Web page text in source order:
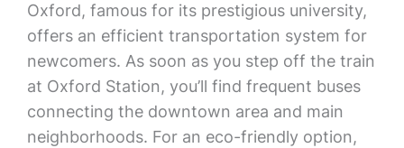
Oxford, famous for its prestigious university,
offers an efficient transportation system for
newcomers. As soon as you step off the train
at Oxford Station, you’ll find frequent buses
connecting the downtown area and main
neighborhoods. For an eco-friendly option,